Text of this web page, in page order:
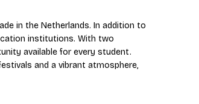
in the Netherlands. In addition to
institutions. With two
available for every student.
and a vibrant atmosphere,